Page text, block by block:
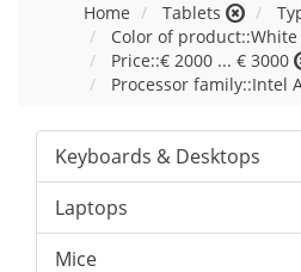
Home Tablets
Color of product::White
Price::€ 2000 ... € 3000
Processor family::Intel
Keyboards & Desktops
Laptops
Mice